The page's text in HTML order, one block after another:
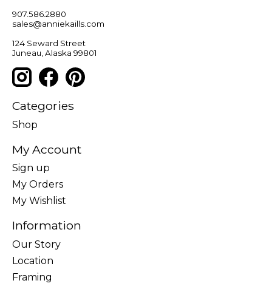
907.586.2880
sales@anniekaills.com
124 Seward Street
Juneau, Alaska 99801
Categories
Shop
My Account
Sign up
My Orders
My Wishlist
Information
Our Story
Location
Framing